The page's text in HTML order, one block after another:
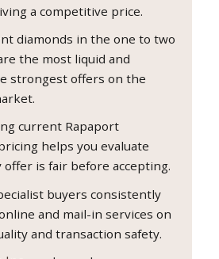
a competitive price.
diamonds in the one to two
the most liquid and
strongest offers on the
current Rapaport
helps you evaluate
is fair before accepting.
buyers consistently
and mail-in services on
and transaction safety.